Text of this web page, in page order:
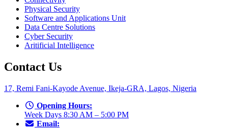
Physical Security
Software and Applications Unit
Data Centre Solutions
Cyber Security
Aritificial Intelligence
Contact Us
17, Remi Fani-Kayode Avenue, Ikeja-GRA, Lagos, Nigeria
Opening Hours:
Week Days 8:30 AM – 5:00 PM
Email: